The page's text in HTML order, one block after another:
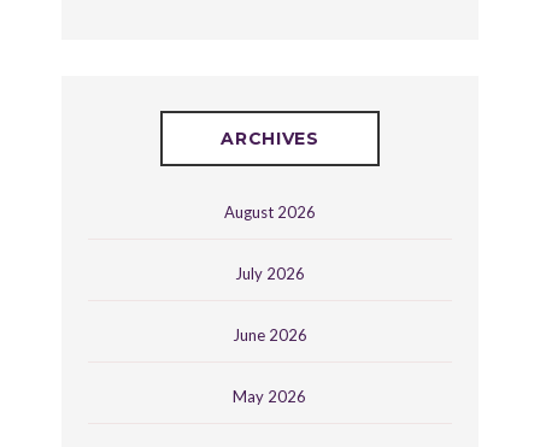
ARCHIVES
August 2026
July 2026
June 2026
May 2026